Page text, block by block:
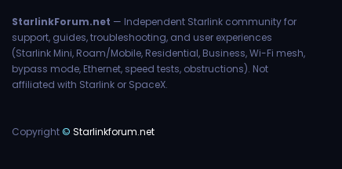
StarlinkForum.net — Independent Starlink community for
support, guides, troubleshooting, and user experiences
(Starlink Mini, Roam/Mobile, Residential, Business, Wi-Fi mesh,
bypass mode, Ethernet, speed tests, obstructions). Not
affiliated with Starlink or SpaceX.
Copyright© Starlinkforum.net